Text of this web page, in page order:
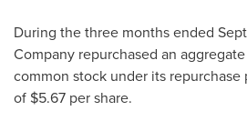
During the three months ended
Company repurchased an
common stock under its repurchase
of $5.67 per share.